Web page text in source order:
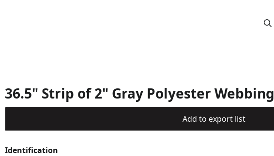
36.5" Strip of 2" Gray Polyester Webbing
Add to export list
Identification